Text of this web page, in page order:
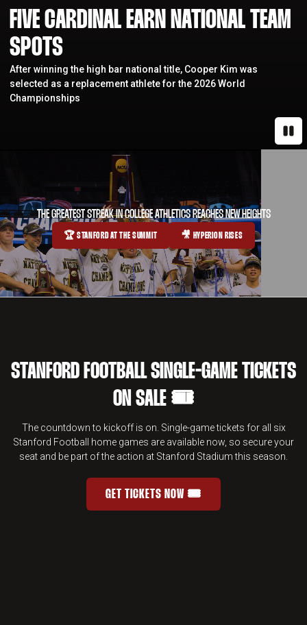
FIVE CARDINAL EARN NATIONAL TEAM
SPOTS
After winning the high bar national title, Cooper Kim was
selected as a replacement athlete for the 2026 World
Championships
THE GREATEST STREAK IN COLLEGE ATHLETICS REACHES NEW HEIGHTS
OPENS IN A NEW WINDOW
🏆 STANFORD AT THE SUMMIT OPENS IN A NEW WINDOW
🎥 HYPERION RISES
STANFORD FOOTBALL SINGLE-GAME TICKETS
ON SALE 🎟️
The countdown to kickoff is on. Single-game tickets for all six
Stanford Football home games are available now, so secure your
seat and be part of the action at Stanford Stadium this season.
STANFORD FOOTBALL SINGLE-
GET TICKETS NOW 🎟️OPENS IN A NEW WINDOW